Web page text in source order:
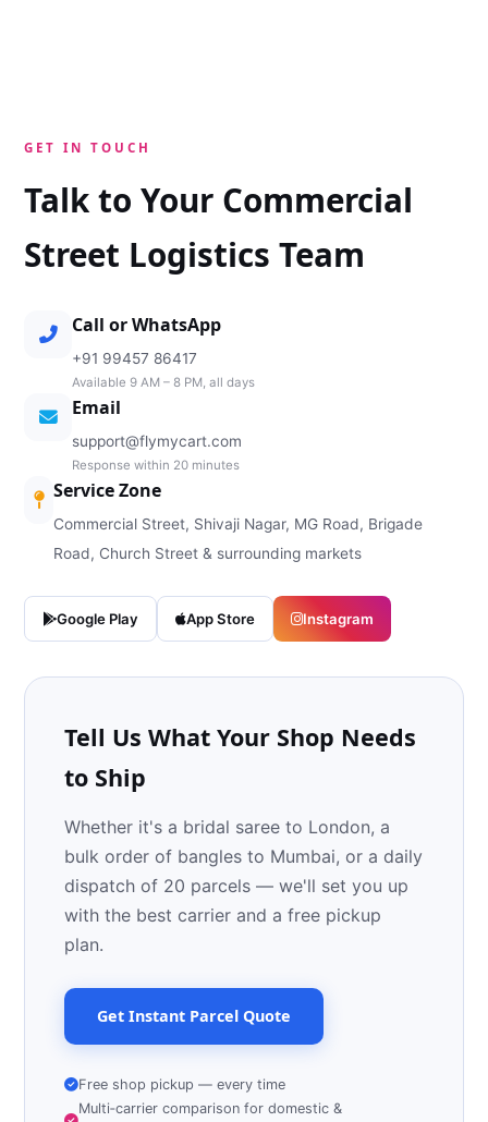
GET IN TOUCH
Talk to Your Commercial
Street Logistics Team
Call or WhatsApp
+91 99457 86417
Available 9 AM – 8 PM, all days
Email
support@flymycart.com
Response within 20 minutes
Service Zone
Commercial Street, Shivaji Nagar, MG Road, Brigade
Road, Church Street & surrounding markets
Google Play App Store Instagram
Tell Us What Your Shop Needs
to Ship
Whether it's a bridal saree to London, a
bulk order of bangles to Mumbai, or a daily
dispatch of 20 parcels — we'll set you up
with the best carrier and a free pickup
plan.
Get Instant Parcel Quote
Free shop pickup — every time
Multi‑carrier comparison for domestic &